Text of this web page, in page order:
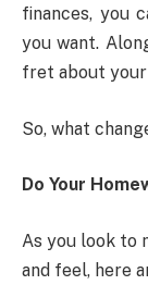
finances, you
you want.
fret about
So, what
Do Your
As you look to
and feel, here